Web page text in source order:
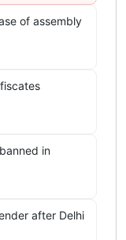
of assembly
in
after Delhi